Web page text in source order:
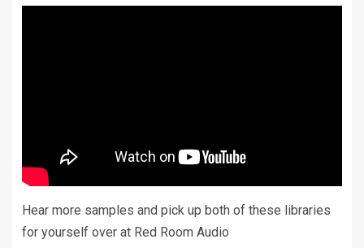
Hear more samples and pick up both of these libraries
for yourself over at Red Room Audio